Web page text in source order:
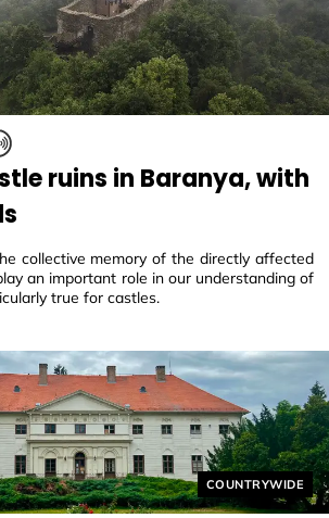
Helyszín címkék:
COUNTRYWIDE
ruins in Baranya, with
collective memory of the directly affected
an important role in our understanding of
true for castles.